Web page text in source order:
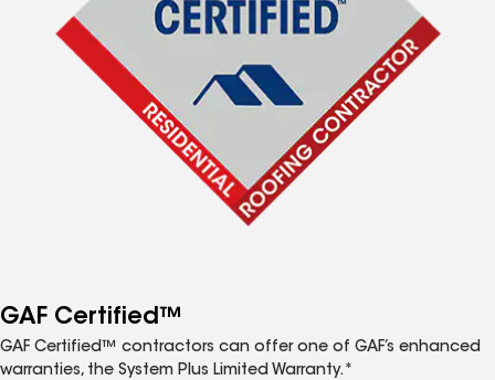
GAF Certified™
GAF Certified™ contractors can offer one of GAF’s enhanced
warranties, the System Plus Limited Warranty.*